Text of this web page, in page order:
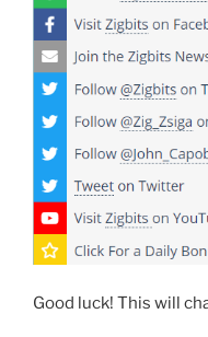
Good luck! This will